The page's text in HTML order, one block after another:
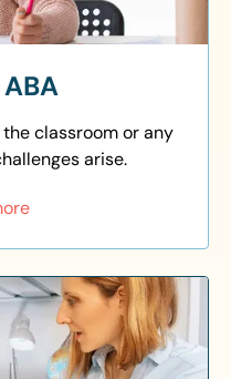
classroom or any
arise.